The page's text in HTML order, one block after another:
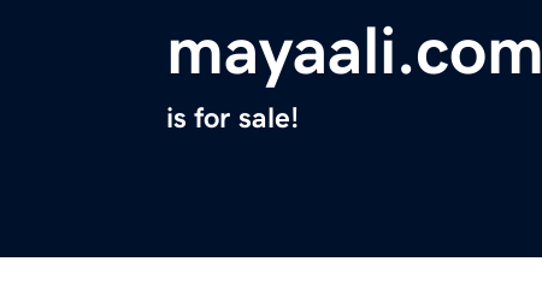
mayaali.com
is for sale!